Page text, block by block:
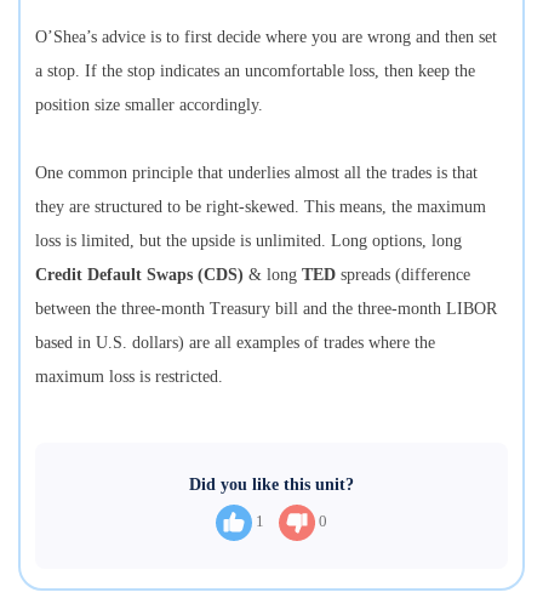
O’Shea’s advice is to first decide where you are wrong and then set
a stop. If the stop indicates an uncomfortable loss, then keep the
position size smaller accordingly.
One common principle that underlies almost all the trades is that
they are structured to be right-skewed. This means, the maximum
loss is limited, but the upside is unlimited. Long options, long
Credit Default Swaps (CDS) & long TED spreads (difference
between the three-month Treasury bill and the three-month LIBOR
based in U.S. dollars) are all examples of trades where the
maximum loss is restricted.
Did you like this unit?
1 0